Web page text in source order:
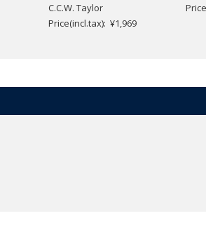
C.C.W. Taylor
Price(incl.tax): ¥1,969